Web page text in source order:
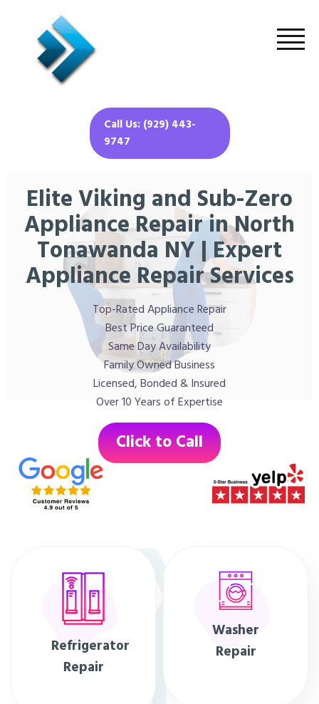
Call Us: (929) 443-
9747
Elite Viking and Sub-Zero
Appliance Repair in North
Tonawanda NY | Expert
Appliance Repair Services
Top-Rated Appliance Repair
Best Price Guaranteed
Same Day Availability
Family Owned Business
Licensed, Bonded & Insured
Over 10 Years of Expertise
Click to Call
Refrigerator
Repair
Washer
Repair